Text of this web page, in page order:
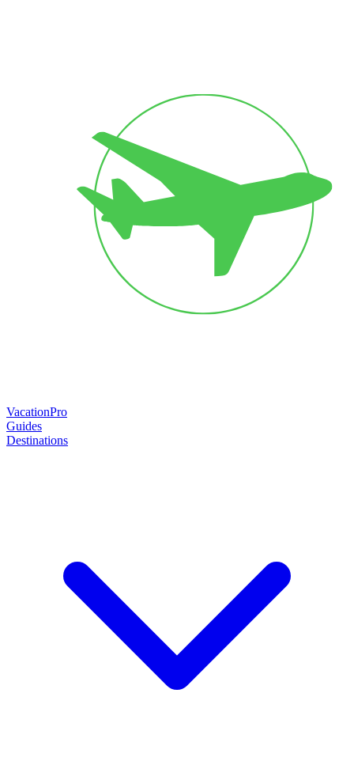
VacationPro
Guides
Destinations